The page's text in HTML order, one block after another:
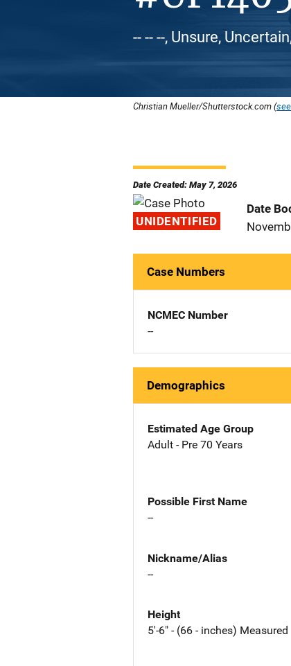
-- -- --, Unsure,
Christian Mueller/Shutterstock.com (
Date Created: May 7, 2026
UNIDENTIFIED
Date
Case Numbers
NCMEC Number
--
Demographics
Estimated Age Group
Adult - Pre 70 Years
Possible First Name
--
Nickname/Alias
--
Height
5'-6" - (66 - inches) Measured